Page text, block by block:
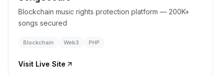
Blockchain music rights protection platform — 200K+
songs secured
Blockchain Web3 PHP
Visit Live Site